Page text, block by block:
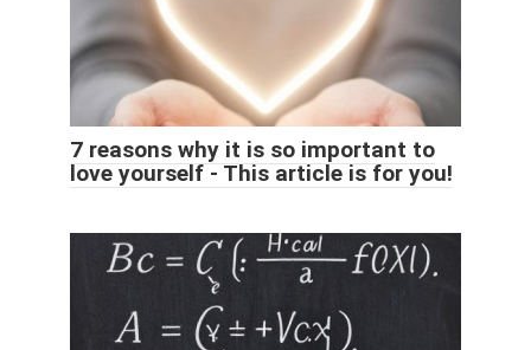
7 reasons why it is so important to
love yourself - This article is for you!